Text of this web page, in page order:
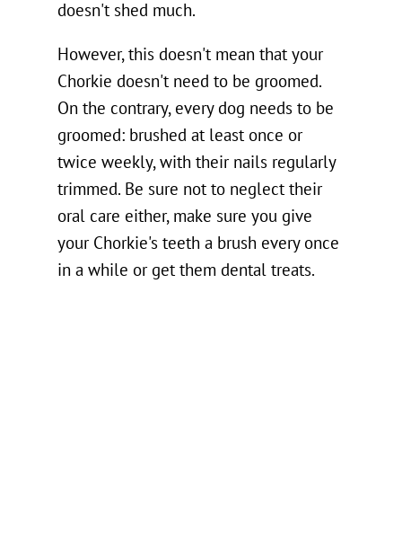
doesn't shed much.
However, this doesn't mean that your
Chorkie doesn't need to be groomed.
On the contrary, every dog needs to be
groomed: brushed at least once or
twice weekly, with their nails regularly
trimmed. Be sure not to neglect their
oral care either, make sure you give
your Chorkie's teeth a brush every once
in a while or get them dental treats.